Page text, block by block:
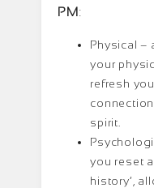
PM:
Physical –
your
refresh
spirit.
you reset
history’,